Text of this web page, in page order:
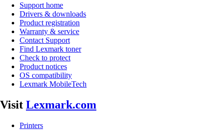
Support home
Drivers & downloads
Product registration
Warranty & service
Contact Support
Find Lexmark toner
Check to protect
Product notices
OS compatibility
Lexmark MobileTech
Visit Lexmark.com
Printers